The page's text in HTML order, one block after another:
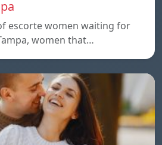
escorte women waiting for
women that…